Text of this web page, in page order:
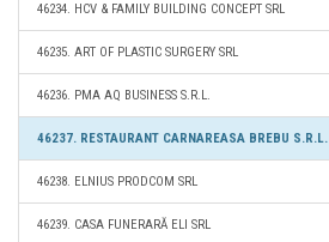
46234. HCV & FAMILY BUILDING CONCEPT SRL
46235. ART OF PLASTIC SURGERY SRL
46236. PMA AQ BUSINESS S.R.L.
46237. RESTAURANT CARNAREASA BREBU S.R.L.
46238. ELNIUS PRODCOM SRL
46239. CASA FUNERARĂ ELI SRL